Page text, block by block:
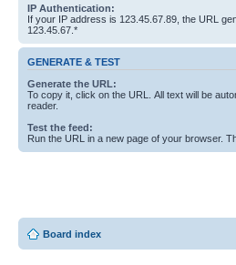
IP Authentication:
If your IP address is 123.45.67.89, the URL
123.45.67.*
GENERATE & TEST
Generate the URL:
To copy it, click on the URL. All text will be
reader.
Test the feed:
Run the URL in a new page of your browser.
Board index